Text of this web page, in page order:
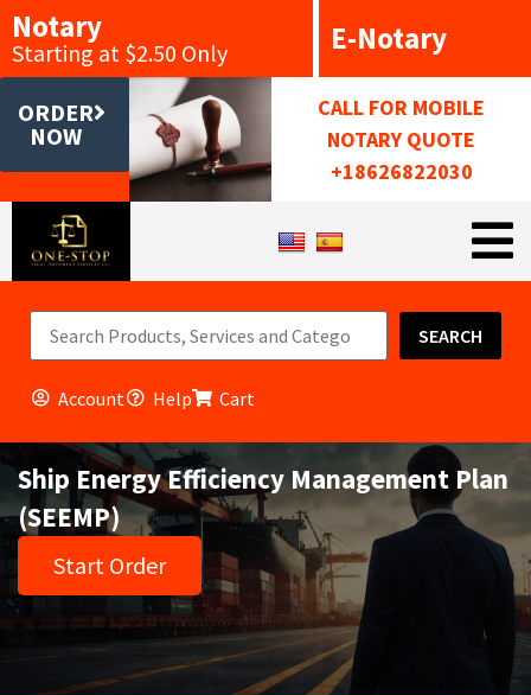
Notary
Starting at $2.50 Only E-Notary
ORDER
NOW
CALL FOR MOBILE
NOTARY QUOTE
+18626822030
SEARCH
Account Help Cart
Ship Energy Efficiency Management Plan
(SEEMP)
Start Order